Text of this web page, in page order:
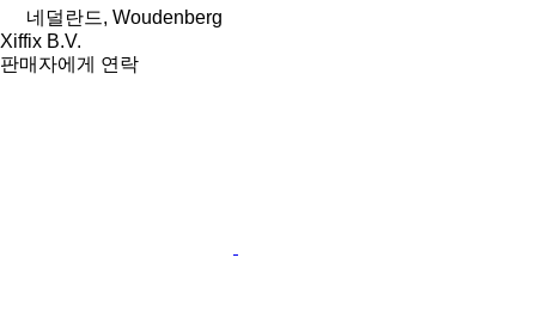
네덜란드, Woudenberg
Xiffix B.V.
판매자에게 연락